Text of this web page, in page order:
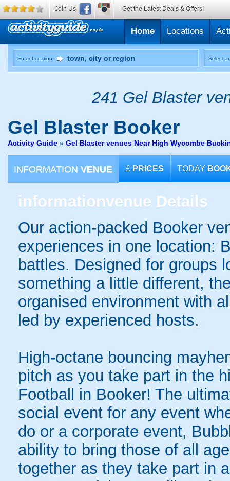
Home Locations
Enter Location Select
241 Gel Blaster
Gel Blaster Booker
Activity Guide » Gel Blaster venues Near High Wycombe
INFORMATION VENUE £ PRICES TODAY
informationvenue Details
Our action-packed Booker
experiences in one location:
battles. Designed for groups
something a little different,
organised environment with
led by experienced hosts.
High-octane bouncing
pitch as you take part in the
Football in Booker! The
social event for any event
do or a corporate event,
ability to bring those of all
together as they take part in
Join Us Get the Latest Deals & Offers!